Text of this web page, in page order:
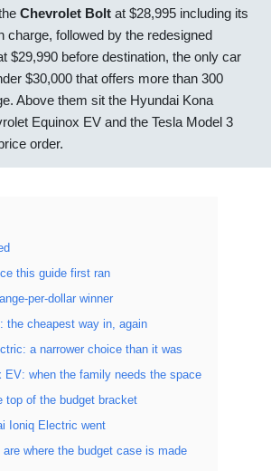
Chevrolet Bolt at $28,995 including its
charge, followed by the redesigned
$29,990 before destination, the only car
$30,000 that offers more than 300
Above them sit the Hyundai Kona
Equinox EV and the Tesla Model 3
order.
this guide first ran
per-dollar winner
the cheapest way in, again
a narrower choice than it was
EV: when the family needs the space
top of the budget bracket
Ioniq Electric went
where the budget case is made